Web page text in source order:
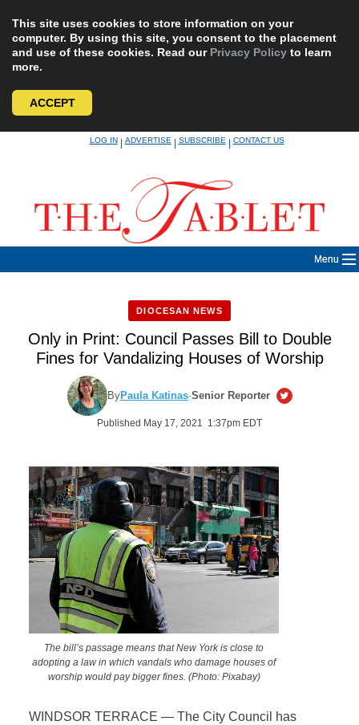
This site uses cookies to store information on your
computer. By using this site, you consent to the placement
and use of these cookies. Read our Privacy Policy to learn
more.
ACCEPT
LOG IN|ADVERTISE|SUBSCRIBE|CONTACT US
Menu
DIOCESAN NEWS
Only in Print: Council Passes Bill to Double
Fines for Vandalizing Houses of Worship
ByPaula Katinas·Senior Reporter
Published May 17, 2021 1:37pm EDT
The bill’s passage means that New York is close to
adopting a law in which vandals who damage houses of
worship would pay bigger fines. (Photo: Pixabay)
WINDSOR TERRACE — The City Council has